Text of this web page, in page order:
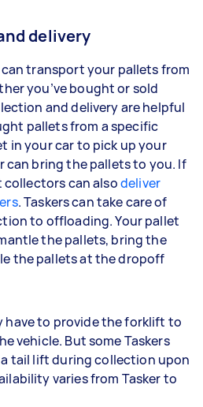
delivery
transport your pallets from
you’ve bought or sold
and delivery are helpful
pallets from a specific
in your car to pick up your
can bring the pallets to you. If
collectors can alsodeliver
. Taskers can take care of
to offloading. Your pallet
the pallets, bring the
the pallets at the dropoff
have to provide the forklift to
vehicle. But some Taskers
tail lift during collection upon
varies from Tasker to